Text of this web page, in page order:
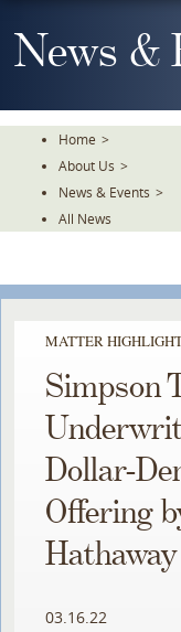
To
TheNews &
Home >
About Us >
News & Events >
All News
MATTER
Simpson
Dollar-
Offering
Hathaway
03.16.22